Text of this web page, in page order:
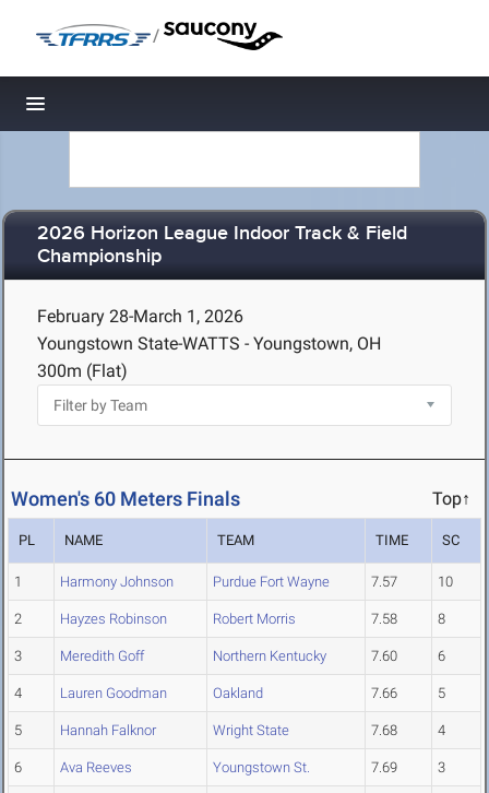
/
Toggle navigation
2026 Horizon League Indoor Track & Field
Championship
February 28-March 1, 2026
Youngstown State-WATTS - Youngstown, OH
300m (Flat)
Women's 60 Meters Finals Top↑
PL NAME TEAM TIME SC
1 Harmony Johnson Purdue Fort Wayne 7.57 10
2 Hayzes Robinson Robert Morris 7.58 8
3 Meredith Goff Northern Kentucky 7.60 6
4 Lauren Goodman Oakland 7.66 5
5 Hannah Falknor Wright State 7.68 4
6 Ava Reeves Youngstown St. 7.69 3